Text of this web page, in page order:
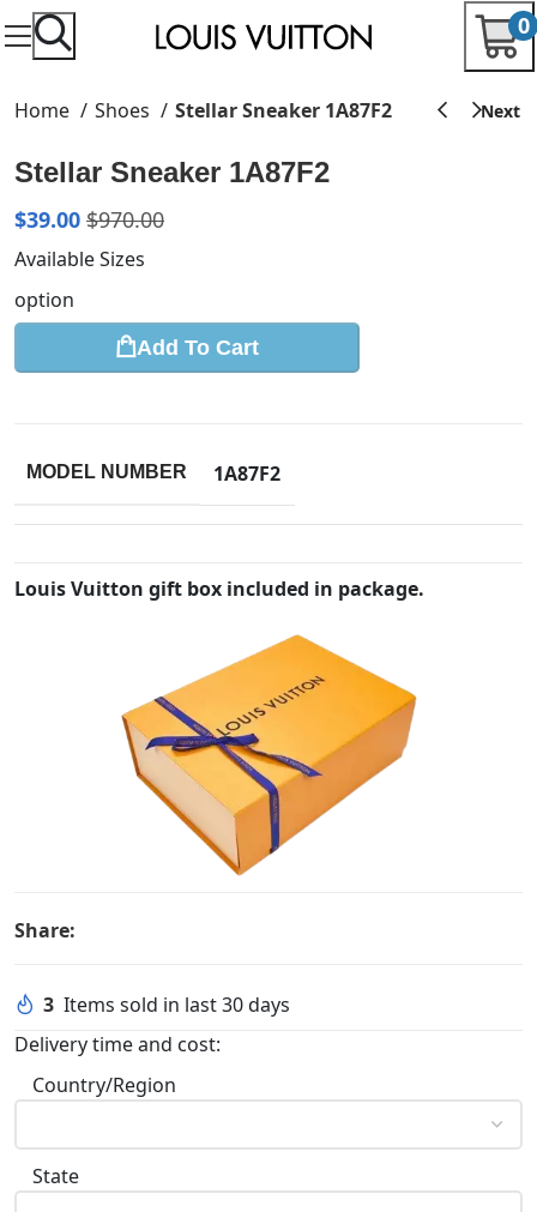
0
Home Shoes Stellar Sneaker 1A87F2
Stellar Sneaker 1A87F2
$39.00 $970.00
Available Sizes
option
Add To Cart
MODEL NUMBER 1A87F2
Louis Vuitton gift box included in package.
Share:
3 Items sold in last 30 days
Delivery time and cost:
Country/Region
State